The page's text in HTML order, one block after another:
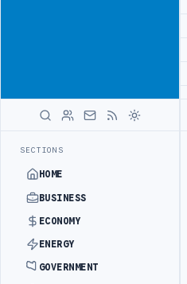
SECTIONS
HOME
BUSINESS
ECONOMY
ENERGY
GOVERNMENT